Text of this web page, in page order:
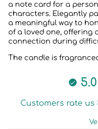
a note card for a
characters. Elegantly
a meaningful way to
of a loved one, offering
connection during
The candle is
5.0
Customers rate us